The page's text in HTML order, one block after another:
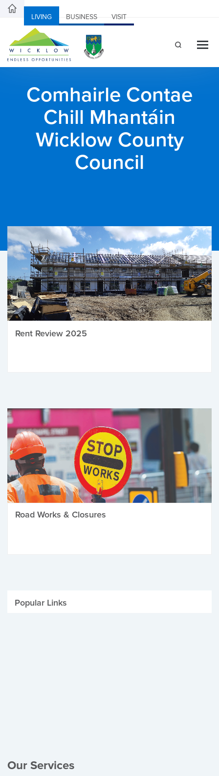
LIVING BUSINESS VISIT
Comhairle Contae
Chill Mhantáin
Wicklow County
Council
Rent Review 2025
Road Works & Closures
Popular Links
Our Services